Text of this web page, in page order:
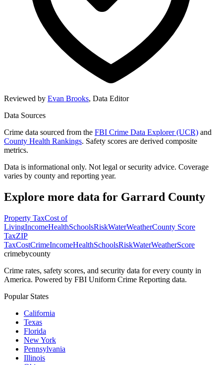
Reviewed by Evan Brooks, Data Editor
Data Sources
Crime data sourced from the FBI Crime Data Explorer (UCR) and
County Health Rankings. Safety scores are derived composite
metrics.
Data is informational only. Not legal or security advice. Coverage
varies by county and reporting year.
Explore more data for Garrard County
Property TaxCost of
LivingIncomeHealthSchoolsRiskWaterWeatherCounty Score
TaxZIP
TaxCostCrimeIncomeHealthSchoolsRiskWaterWeatherScore
crimebycounty
Crime rates, safety scores, and security data for every county in
America. Powered by FBI Uniform Crime Reporting data.
Popular States
California
Texas
Florida
New York
Pennsylvania
Illinois